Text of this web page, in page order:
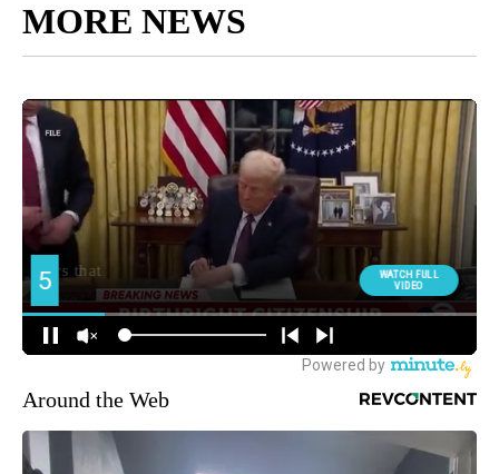
MORE NEWS
Around the Web